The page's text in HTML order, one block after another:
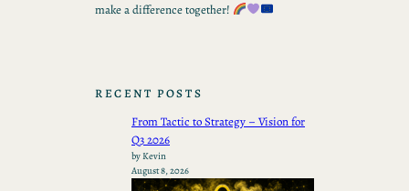
make a difference together!
RECENT POSTS
From Tactic to Strategy – Vision for
Q3 2026
by Kevin
August 8, 2026